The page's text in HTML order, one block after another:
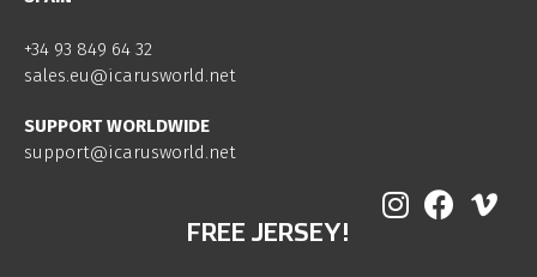
+34 93 849 64 32
sales.eu@icarusworld.net
SUPPORT WORLDWIDE
support@icarusworld.net
FREE JERSEY!